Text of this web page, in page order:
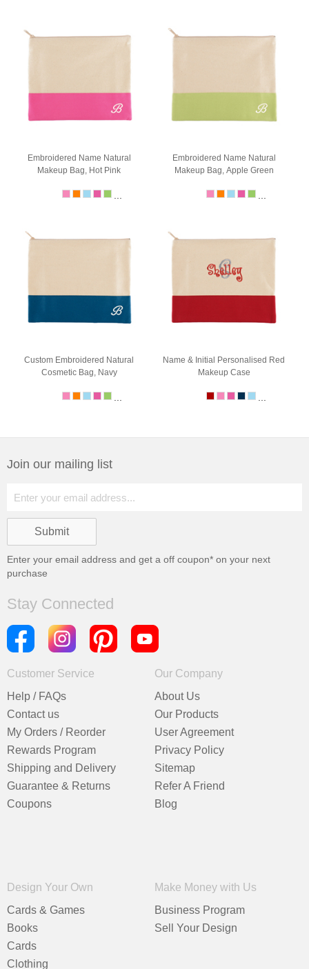
Embroidered Name Natural
Makeup Bag, Hot Pink
Embroidered Name Natural
Makeup Bag, Apple Green
Custom Embroidered Natural
Cosmetic Bag, Navy
Name & Initial Personalised Red
Makeup Case
Join our mailing list
Enter your email address and get a off coupon* on your next
purchase
Stay Connected
Customer Service
Help / FAQs
Contact us
My Orders / Reorder
Rewards Program
Shipping and Delivery
Guarantee & Returns
Coupons
Our Company
About Us
Our Products
User Agreement
Privacy Policy
Sitemap
Refer A Friend
Blog
Design Your Own
Cards & Games
Books
Cards
Clothing
Make Money with Us
Business Program
Sell Your Design